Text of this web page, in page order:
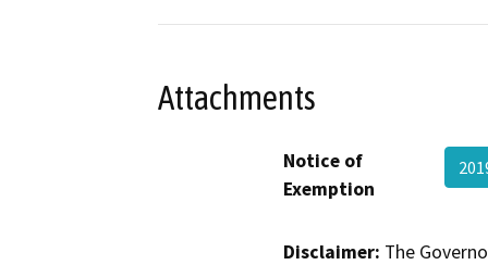
Attachments
Notice of
Exemption
Disclaimer: The